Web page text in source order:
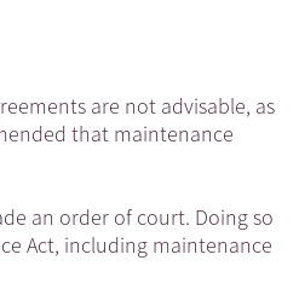
are not advisable, as
that maintenance
an order of court. Doing so
Act, including maintenance